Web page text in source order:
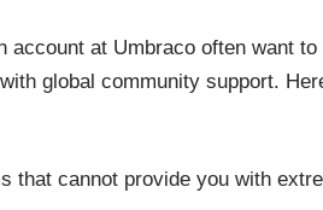
account at Umbraco often want
global community support.
that cannot provide you with